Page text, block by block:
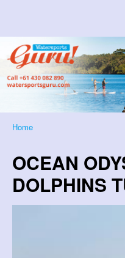
Home
OCEAN
DOLPHINS